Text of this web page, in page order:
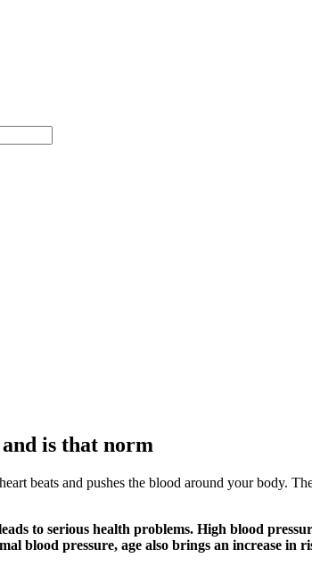
is that norm
beats and pushes the blood around your body.
to serious health problems. High blood
blood pressure, age also brings an increase in